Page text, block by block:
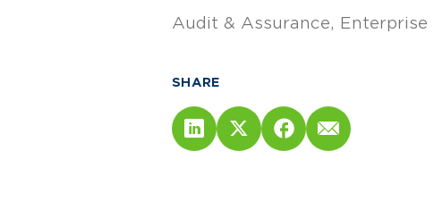
Audit & Assurance Enterprise
SHARE